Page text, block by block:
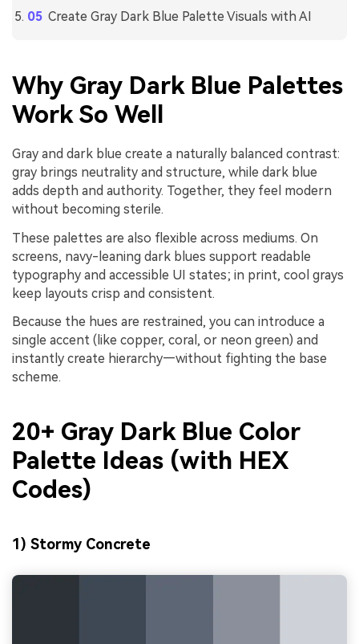
Create Gray Dark Blue Palette Visuals with AI
Why Gray Dark Blue Palettes
Work So Well
Gray and dark blue create a naturally balanced contrast:
gray brings neutrality and structure, while dark blue
adds depth and authority. Together, they feel modern
without becoming sterile.
These palettes are also flexible across mediums. On
screens, navy-leaning dark blues support readable
typography and accessible UI states; in print, cool grays
keep layouts crisp and consistent.
Because the hues are restrained, you can introduce a
single accent (like copper, coral, or neon green) and
instantly create hierarchy—without fighting the base
scheme.
20+ Gray Dark Blue Color
Palette Ideas (with HEX
Codes)
1) Stormy Concrete